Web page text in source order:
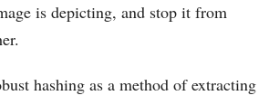
is depicting, and stop it from
hashing as a method of extracting